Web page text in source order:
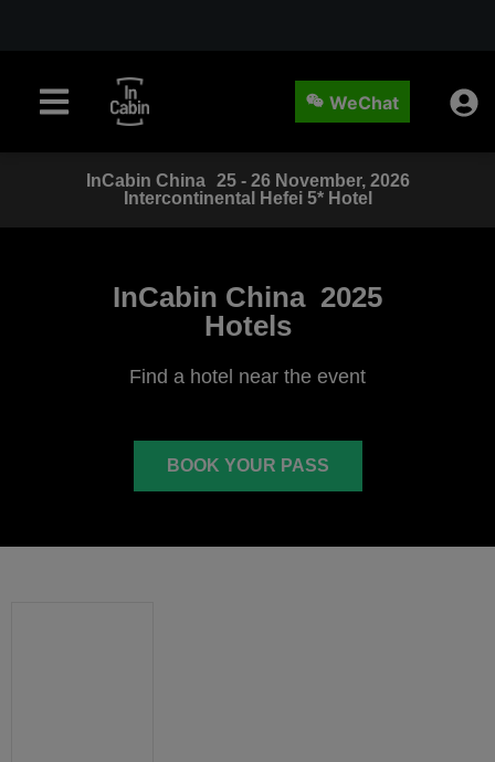
WeChat
InCabin China
25 - 26 November, 2026
Intercontinental Hefei 5* Hotel
InCabin China 2025
Hotels
Find a hotel near the event
BOOK YOUR PASS